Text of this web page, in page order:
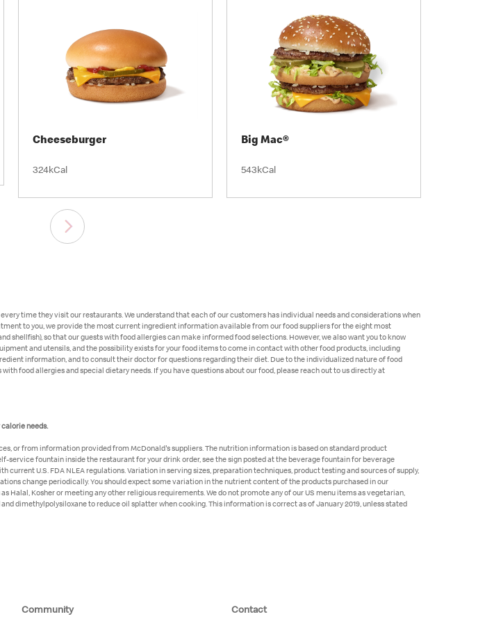
Cheeseburger
324kCal
Big Mac®
543kCal
time they visit our restaurants. We understand that each of our customers has individual needs and considerations when
to you, we provide the most current ingredient information available from our food suppliers for the eight most
shellfish), so that our guests with food allergies can make informed food selections. However, we also want you to know
and utensils, and the possibility exists for your food items to come in contact with other food products, including
information, and to consult their doctor for questions regarding their diet. Due to the individualized nature of food
food allergies and special dietary needs. If you have questions about our food, please reach out to us directly at
calorie needs.
or from information provided from McDonald's suppliers. The nutrition information is based on standard product
fountain inside the restaurant for your drink order, see the sign posted at the beverage fountain for beverage
U.S. FDA NLEA regulations. Variation in serving sizes, preparation techniques, product testing and sources of supply,
change periodically. You should expect some variation in the nutrient content of the products purchased in our
Halal, Kosher or meeting any other religious requirements. We do not promote any of our US menu items as vegetarian,
dimethylpolysiloxane to reduce oil splatter when cooking. This information is correct as of January 2019, unless stated
Community
Contact